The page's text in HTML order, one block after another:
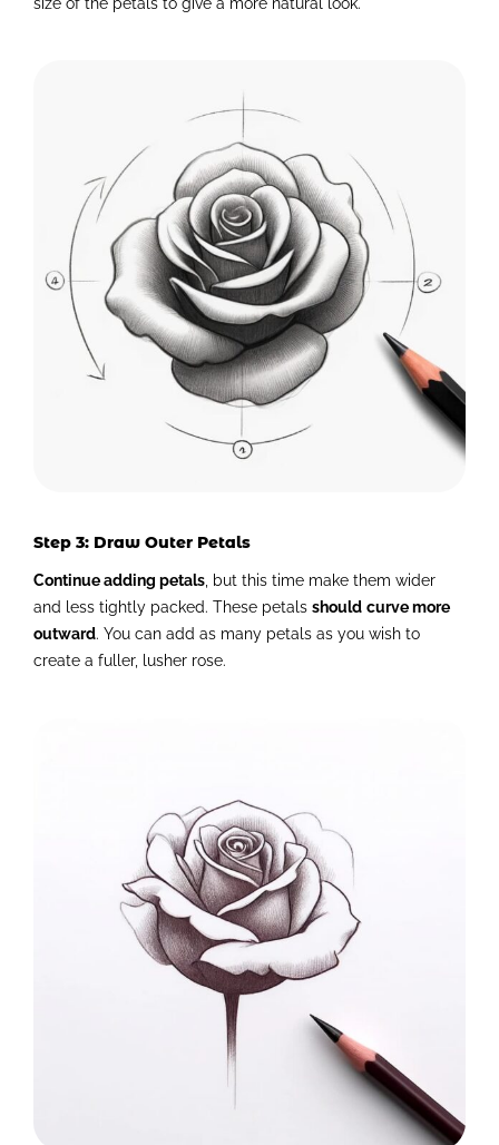
Step 3: Draw Outer Petals
Continue adding petals , but this time make them wider
and less tightly packed. These petals should curve more
outward. You can add as many petals as you wish to
create a fuller, lusher rose.